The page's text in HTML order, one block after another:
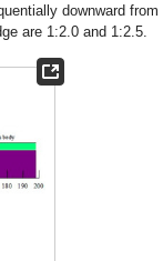
downward from
are 1:2.0 and 1:2.5.